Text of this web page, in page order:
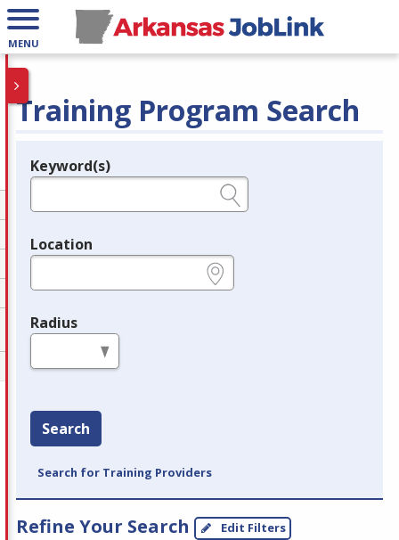
MENU
Training Program Search
Legend
Keyword(s)
Location
Radius
Search
Search for Training Providers
Refine Your Search Edit Filters